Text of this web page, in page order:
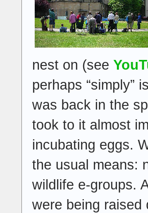
nest on (see
perhaps “simply”
was back in the
took to it almost
incubating eggs.
the usual means:
wildlife e-groups.
were being raised